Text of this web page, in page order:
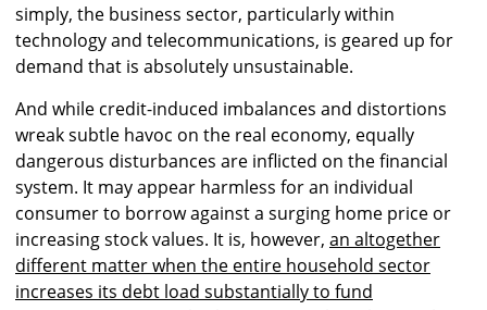
simply, the business sector, particularly within
technology and telecommunications, is geared up for
demand that is absolutely unsustainable.
And while credit-induced imbalances and distortions
wreak subtle havoc on the real economy, equally
dangerous disturbances are inflicted on the financial
system. It may appear harmless for an individual
consumer to borrow against a surging home price or
increasing stock values. It is, however, an altogether
different matter when the entire household sector
increases its debt load substantially to fund